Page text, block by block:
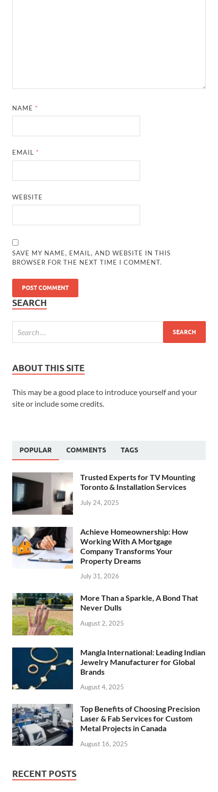
NAME *
EMAIL *
WEBSITE
SAVE MY NAME, EMAIL, AND WEBSITE IN THIS
BROWSER FOR THE NEXT TIME I COMMENT.
SEARCH
ABOUT THIS SITE
This may be a good place to introduce yourself and your
site or include some credits.
POPULAR COMMENTS TAGS
Trusted Experts for TV Mounting
Toronto & Installation Services
July 24, 2025
Achieve Homeownership: How
Working With A Mortgage
Company Transforms Your
Property Dreams
July 31, 2026
More Than a Sparkle, A Bond That
Never Dulls
August 2, 2025
Mangla International: Leading Indian
Jewelry Manufacturer for Global
Brands
August 4, 2025
Top Benefits of Choosing Precision
Laser & Fab Services for Custom
Metal Projects in Canada
August 16, 2025
RECENT POSTS